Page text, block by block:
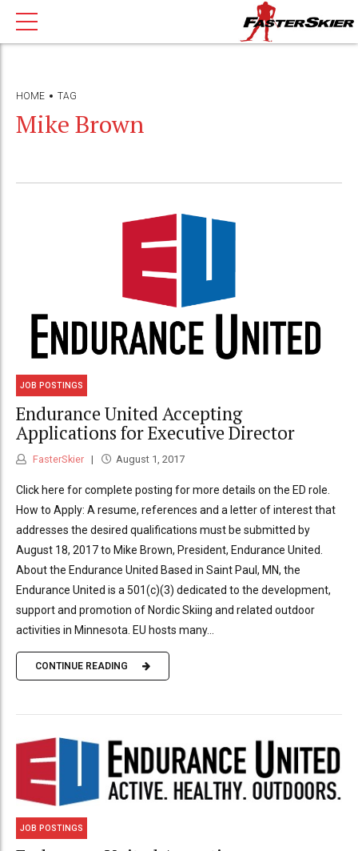
HOME TAG
Mike Brown
JOB POSTINGS
Endurance United Accepting
Applications for Executive Director
FasterSkier August 1, 2017
Click here for complete posting for more details on the ED role.
How to Apply: A resume, references and a letter of interest that
addresses the desired qualifications must be submitted by
August 18, 2017 to Mike Brown, President, Endurance United.
About the Endurance United Based in Saint Paul, MN, the
Endurance United is a 501(c)(3) dedicated to the development,
support and promotion of Nordic Skiing and related outdoor
activities in Minnesota. EU hosts many...
CONTINUE READING
JOB POSTINGS